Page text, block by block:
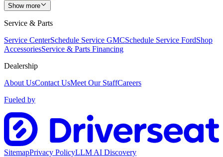
Show more
Service & Parts
Service CenterSchedule Service GMCSchedule Service FordShop
AccessoriesService & Parts Financing
Dealership
About UsContact UsMeet Our StaffCareers
Fueled by
SitemapPrivacy PolicyLLM AI Discovery